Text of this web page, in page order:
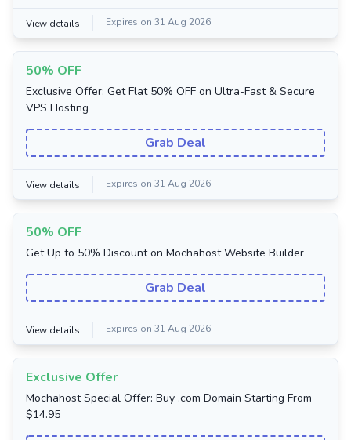
View details Expires on 31 Aug 2026
50% OFF
Exclusive Offer: Get Flat 50% OFF on Ultra-Fast & Secure
VPS Hosting
Grab Deal
View details Expires on 31 Aug 2026
50% OFF
Get Up to 50% Discount on Mochahost Website Builder
Grab Deal
View details Expires on 31 Aug 2026
Exclusive Offer
Mochahost Special Offer: Buy .com Domain Starting From
$14.95